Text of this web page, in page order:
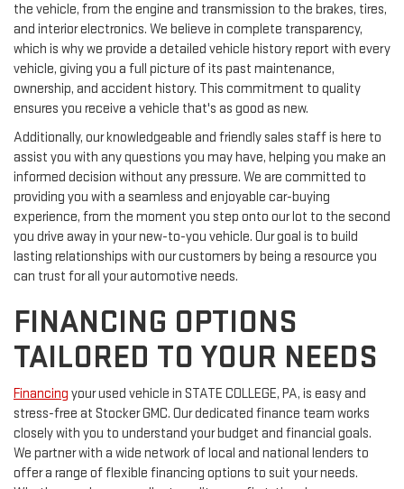
the vehicle, from the engine and transmission to the brakes, tires,
and interior electronics. We believe in complete transparency,
which is why we provide a detailed vehicle history report with every
vehicle, giving you a full picture of its past maintenance,
ownership, and accident history. This commitment to quality
ensures you receive a vehicle that's as good as new.
Additionally, our knowledgeable and friendly sales staff is here to
assist you with any questions you may have, helping you make an
informed decision without any pressure. We are committed to
providing you with a seamless and enjoyable car-buying
experience, from the moment you step onto our lot to the second
you drive away in your new-to-you vehicle. Our goal is to build
lasting relationships with our customers by being a resource you
can trust for all your automotive needs.
FINANCING OPTIONS
TAILORED TO YOUR NEEDS
Financing your used vehicle in STATE COLLEGE, PA, is easy and
stress-free at Stocker GMC. Our dedicated finance team works
closely with you to understand your budget and financial goals.
We partner with a wide network of local and national lenders to
offer a range of flexible financing options to suit your needs.